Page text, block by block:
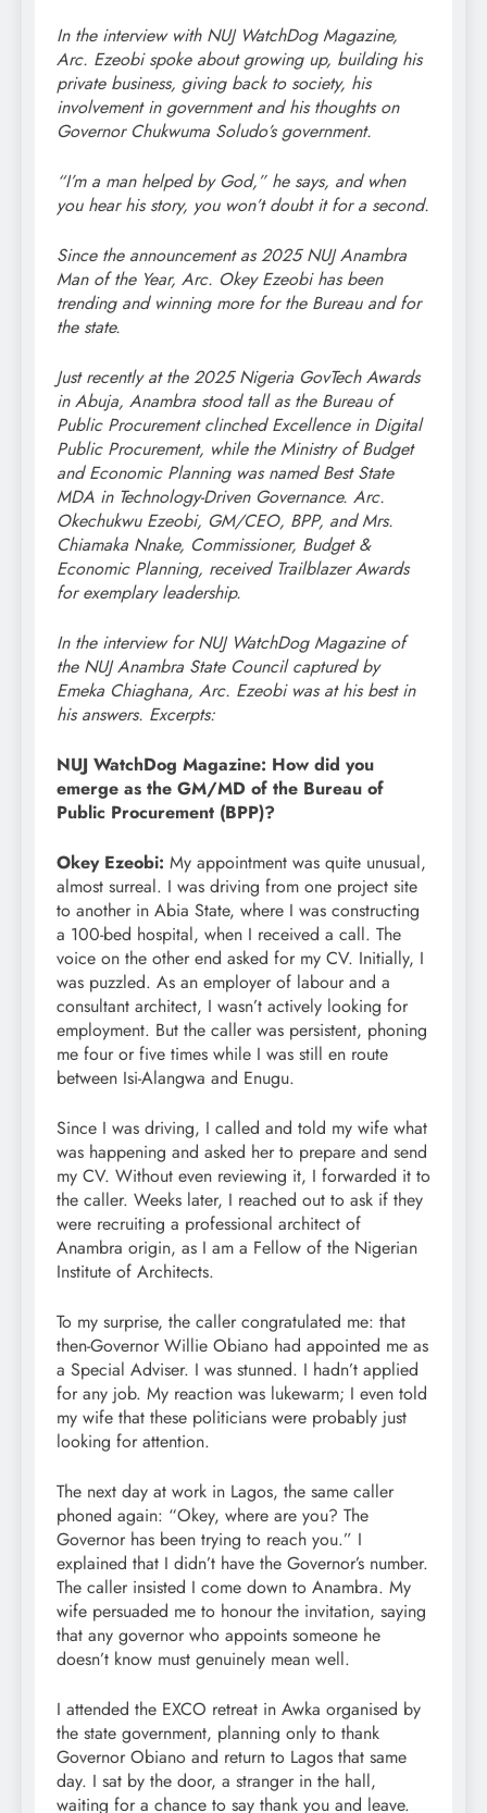
In the interview with NUJ WatchDog Magazine,
Arc. Ezeobi spoke about growing up, building his
private business, giving back to society, his
involvement in government and his thoughts on
Governor Chukwuma Soludo’s government.
“I’m a man helped by God,” he says, and when
you hear his story, you won’t doubt it for a second.
Since the announcement as 2025 NUJ Anambra
Man of the Year, Arc. Okey Ezeobi has been
trending and winning more for the Bureau and for
the state.
Just recently at the 2025 Nigeria GovTech Awards
in Abuja, Anambra stood tall as the Bureau of
Public Procurement clinched Excellence in Digital
Public Procurement, while the Ministry of Budget
and Economic Planning was named Best State
MDA in Technology-Driven Governance. Arc.
Okechukwu Ezeobi, GM/CEO, BPP, and Mrs.
Chiamaka Nnake, Commissioner, Budget &
Economic Planning, received Trailblazer Awards
for exemplary leadership.
In the interview for NUJ WatchDog Magazine of
the NUJ Anambra State Council captured by
Emeka Chiaghana, Arc. Ezeobi was at his best in
his answers. Excerpts:
NUJ WatchDog Magazine: How did you
emerge as the GM/MD of the Bureau of
Public Procurement (BPP)?
Okey Ezeobi: My appointment was quite unusual,
almost surreal. I was driving from one project site
to another in Abia State, where I was constructing
a 100-bed hospital, when I received a call. The
voice on the other end asked for my CV. Initially, I
was puzzled. As an employer of labour and a
consultant architect, I wasn’t actively looking for
employment. But the caller was persistent, phoning
me four or five times while I was still en route
between Isi-Alangwa and Enugu.
Since I was driving, I called and told my wife what
was happening and asked her to prepare and send
my CV. Without even reviewing it, I forwarded it to
the caller. Weeks later, I reached out to ask if they
were recruiting a professional architect of
Anambra origin, as I am a Fellow of the Nigerian
Institute of Architects.
To my surprise, the caller congratulated me: that
then-Governor Willie Obiano had appointed me as
a Special Adviser. I was stunned. I hadn’t applied
for any job. My reaction was lukewarm; I even told
my wife that these politicians were probably just
looking for attention.
The next day at work in Lagos, the same caller
phoned again: “Okey, where are you? The
Governor has been trying to reach you.” I
explained that I didn’t have the Governor’s number.
The caller insisted I come down to Anambra. My
wife persuaded me to honour the invitation, saying
that any governor who appoints someone he
doesn’t know must genuinely mean well.
I attended the EXCO retreat in Awka organised by
the state government, planning only to thank
Governor Obiano and return to Lagos that same
day. I sat by the door, a stranger in the hall,
waiting for a chance to say thank you and leave.